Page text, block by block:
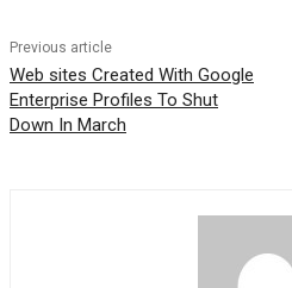
Previous article
Web sites Created With Google
Enterprise Profiles To Shut
Down In March